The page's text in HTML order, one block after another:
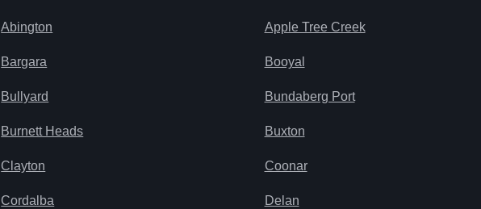
Abington Apple Tree Creek
Bargara Booyal
Bullyard Bundaberg Port
Burnett Heads Buxton
Clayton Coonar
Cordalba Delan